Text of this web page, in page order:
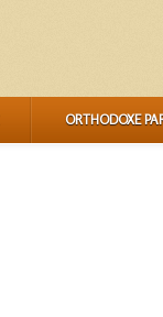
ORTHODOXE